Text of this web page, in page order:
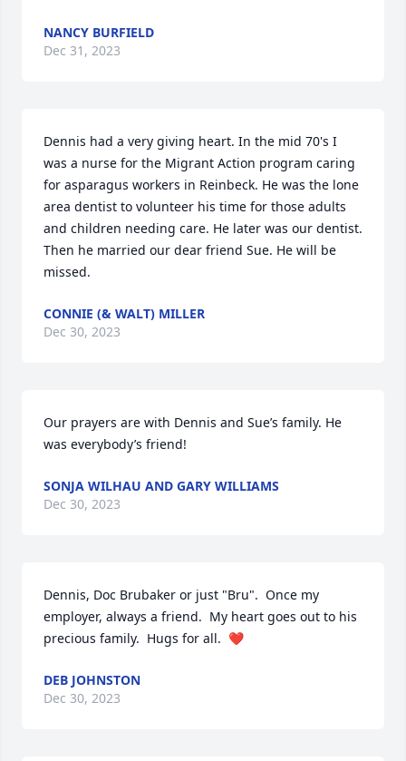
NANCY BURFIELD
Dec 31, 2023
Dennis had a very giving heart. In the mid 70's I
was a nurse for the Migrant Action program caring
for asparagus workers in Reinbeck. He was the lone
area dentist to volunteer his time for those adults
and children needing care. He later was our dentist.
Then he married our dear friend Sue. He will be
missed.
CONNIE (& WALT) MILLER
Dec 30, 2023
Our prayers are with Dennis and Sue’s family. He
was everybody’s friend!
SONJA WILHAU AND GARY WILLIAMS
Dec 30, 2023
Dennis, Doc Brubaker or just "Bru".  Once my
employer, always a friend.  My heart goes out to his
precious family.  Hugs for all.  ❤️
DEB JOHNSTON
Dec 30, 2023